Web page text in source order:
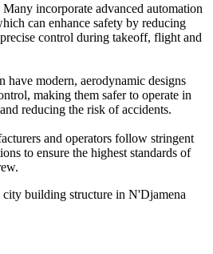
Many incorporate advanced automation
can enhance safety by reducing
control during takeoff, flight and
have modern, aerodynamic designs
making them safer to operate in
reducing the risk of accidents.
and operators follow stringent
to ensure the highest standards of